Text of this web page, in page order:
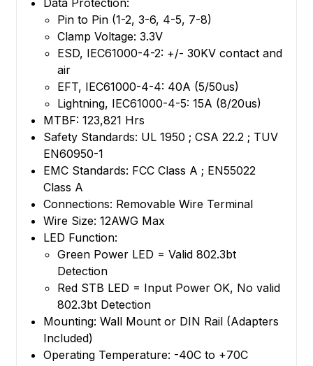
Data Protection:
Pin to Pin (1-2, 3-6, 4-5, 7-8)
Clamp Voltage: 3.3V
ESD, IEC61000-4-2: +/- 30KV contact and
air
EFT, IEC61000-4-4: 40A (5/50us)
Lightning, IEC61000-4-5: 15A (8/20us)
MTBF: 123,821 Hrs
Safety Standards: UL 1950 ; CSA 22.2 ; TUV
EN60950-1
EMC Standards: FCC Class A ; EN55022
Class A
Connections: Removable Wire Terminal
Wire Size: 12AWG Max
LED Function:
Green Power LED = Valid 802.3bt
Detection
Red STB LED = Input Power OK, No valid
802.3bt Detection
Mounting: Wall Mount or DIN Rail (Adapters
Included)
Operating Temperature: -40C to +70C